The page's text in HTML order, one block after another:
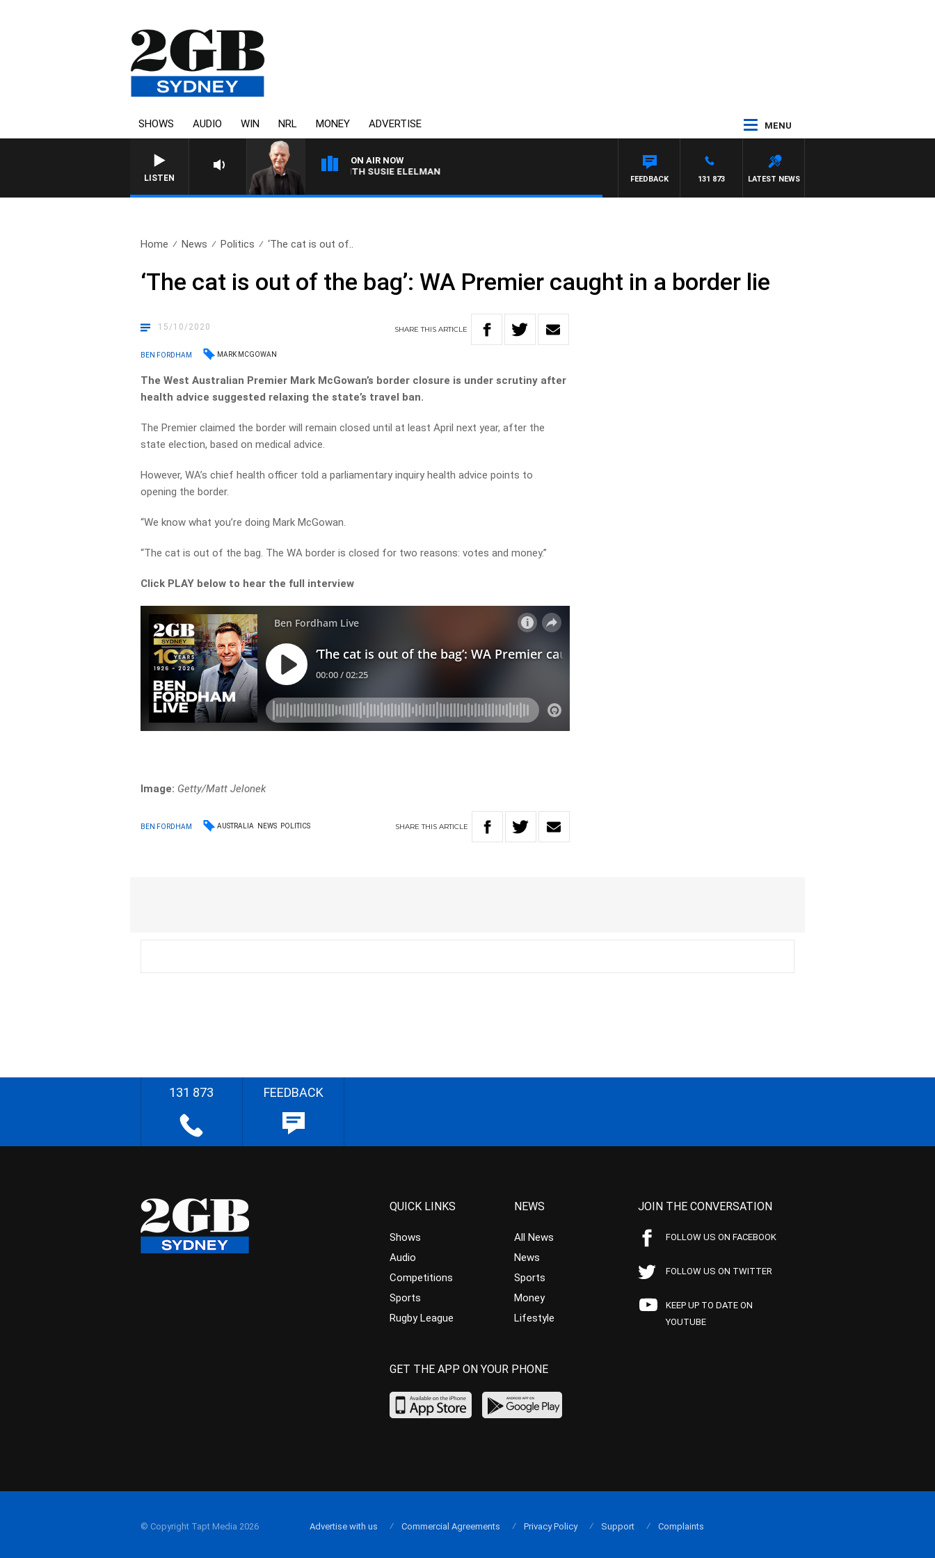
SHOWS AUDIO WIN NRL MONEY ADVERTISE MENU
LISTEN
ON AIR NOW
SUNDAY NIGHTS WITH BILL CREWS WITH SUSIE ELELMAN
LATEST NEWS
131 873
FEEDBACK
Home News Politics ‘The cat is out of..
‘The cat is out of the bag’: WA Premier caught in a border lie
15/10/2020 SHARETHISARTICLE
BEN FORDHAM MARK MCGOWAN
The West Australian Premier Mark McGowan’s border closure is under scrutiny after
health advice suggested relaxing the state’s travel ban.
The Premier claimed the border will remain closed until at least April next year, after the
state election, based on medical advice.
However, WA’s chief health officer told a parliamentary inquiry health advice points to
opening the border.
“We know what you’re doing Mark McGowan.
“The cat is out of the bag. The WA border is closed for two reasons: votes and money.”
Click PLAY below to hear the full interview
Image: Getty/Matt Jelonek
BEN FORDHAM AUSTRALIA NEWS POLITICS SHARETHIS ARTICLE
131 873 FEEDBACK
QUICK LINKS
Shows
Audio
Competitions
Sports
Rugby League
NEWS
All News
News
Sports
Money
Lifestyle
JOIN THE CONVERSATION
FOLLOW US ON FACEBOOK
FOLLOW US ON TWITTER
KEEP UP TO DATE ON
YOUTUBE
GET THE APP ON YOUR PHONE
© Copyright Tapt Media 2026 Advertise with us Commercial Agreements Privacy Policy Support Complaints